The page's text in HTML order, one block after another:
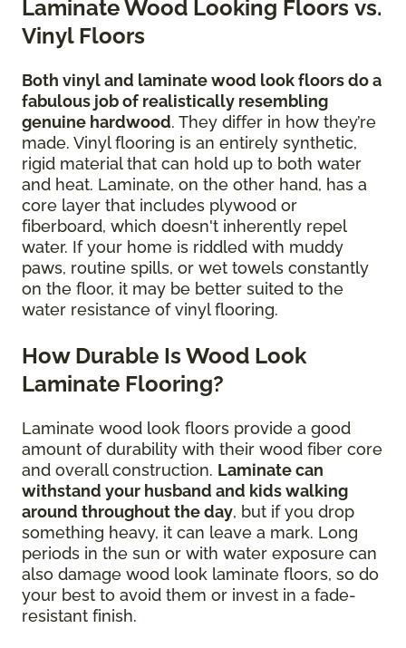
Laminate Wood Looking Floors vs.
Vinyl Floors
Both vinyl and laminate wood look floors do a
fabulous job of realistically resembling
genuine hardwood. They differ in how they’re
made. Vinyl flooring is an entirely synthetic,
rigid material that can hold up to both water
and heat. Laminate, on the other hand, has a
core layer that includes plywood or
fiberboard, which doesn't inherently repel
water. If your home is riddled with muddy
paws, routine spills, or wet towels constantly
on the floor, it may be better suited to the
water resistance of vinyl flooring.
How Durable Is Wood Look
Laminate Flooring?
Laminate wood look floors provide a good
amount of durability with their wood fiber core
and overall construction. Laminate can
withstand your husband and kids walking
around throughout the day, but if you drop
something heavy, it can leave a mark. Long
periods in the sun or with water exposure can
also damage wood look laminate floors, so do
your best to avoid them or invest in a fade-
resistant finish.